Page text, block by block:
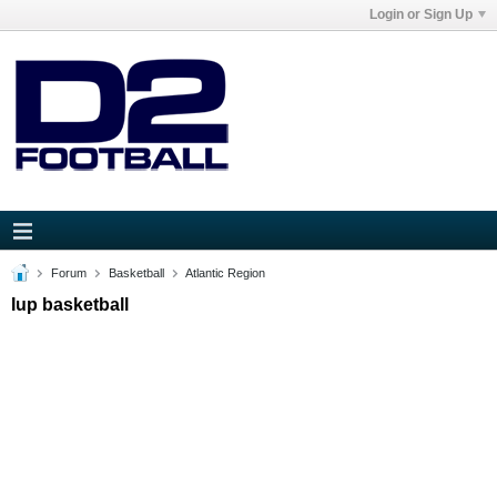
Login or Sign Up
Forum Basketball Atlantic Region
Iup basketball